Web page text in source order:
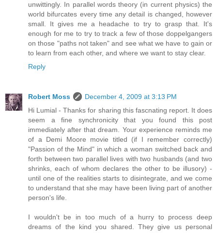
unwittingly. In parallel words theory (in current physics) the
world bifurcates every time any detail is changed, however
small. It gives me a headache to try to grasp that. It's
enough for me to try to track a few of those doppelgangers
on those "paths not taken" and see what we have to gain or
to learn from each other, and where we want to stay clear.
Reply
Robert Moss
December 4, 2009 at 3:13 PM
Hi Lumial - Thanks for sharing this fascnating report. It does
seem a fine synchronicity that you found this post
immediately after that dream. Your experience reminds me
of a Demi Moore movie titled (if I remember correctly)
"Passion of the Mind" in which a woman switched back and
forth between two parallel lives with two husbands (and two
shrinks, each of whom declares the other to be illusory) -
until one of the realities starts to disintegrate, and we come
to understand that she may have been living part of another
person's life.
I wouldn't be in too much of a hurry to process deep
dreams of the kind you shared. They give us personal